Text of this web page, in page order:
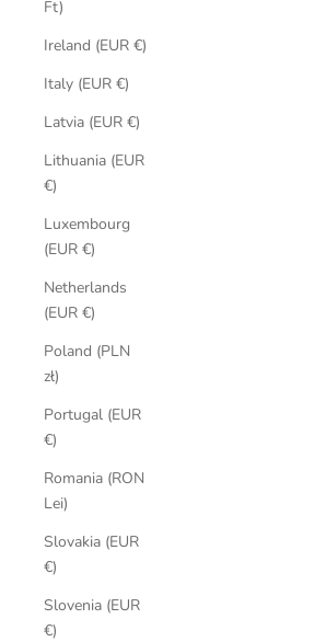
Ft)
Ireland (EUR €)
Italy (EUR €)
Latvia (EUR €)
Lithuania (EUR
€)
Luxembourg
(EUR €)
Netherlands
(EUR €)
Poland (PLN
zł)
Portugal (EUR
€)
Romania (RON
Lei)
Slovakia (EUR
€)
Slovenia (EUR
€)